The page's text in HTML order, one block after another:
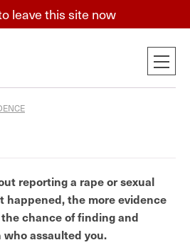
leave this site now
reporting a rape or sexual
happened, the more evidence
chance of finding and
assaulted you.